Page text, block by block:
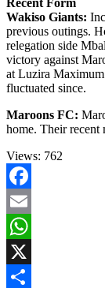
Wakiso Giants:
previous outings.
relegation side
victory against
at Luzira
fluctuated since.
Maroons FC:
home. Their recent
Views: 762
Facebook
Email
WhatsApp
X